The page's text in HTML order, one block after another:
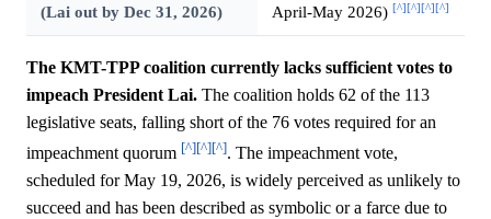
(Lai out by Dec 31, 2026)
April-May 2026) [^][^][^][^]
The KMT-TPP coalition currently lacks sufficient votes to
impeach President Lai. The coalition holds 62 of the 113
legislative seats, falling short of the 76 votes required for an
impeachment quorum [^][^][^]. The impeachment vote,
scheduled for May 19, 2026, is widely perceived as unlikely to
succeed and has been described as symbolic or a farce due to